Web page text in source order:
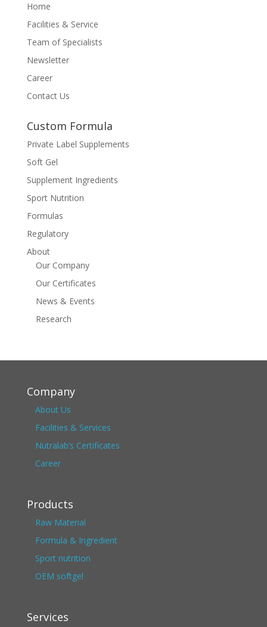
Home
Facilities & Service
Team of Specialists
Newsletter
Career
Contact Us
Custom Formula
Private Label Supplements
Soft Gel
Supplement Ingredients
Sport Nutrition
Formulas
Regulatory
About
Our Company
Our Certificates
News & Events
Research
Company
About Us
Facilities & Services
Nutralab’s Certificates
Career
Products
Raw Material
Formula & Ingredient
Sport nutrition
OEM softgel
Services